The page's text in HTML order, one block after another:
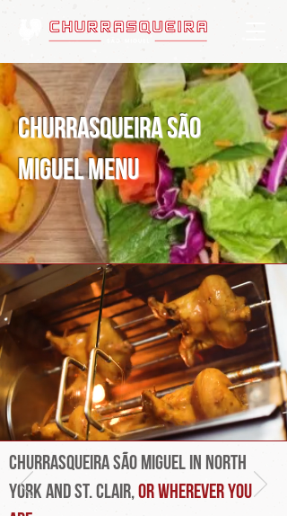
Churrasqueira São
Miguel Menu
Churrasqueira São Miguel IN NORTH
YORK AND ST. CLAIR,or Wherever You